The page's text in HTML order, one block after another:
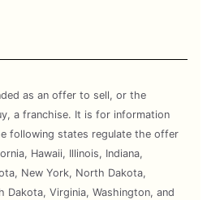
as an offer to sell, or the
a franchise. It is for information
following states regulate the offer
Hawaii, Illinois, Indiana,
New York, North Dakota,
Dakota, Virginia, Washington, and